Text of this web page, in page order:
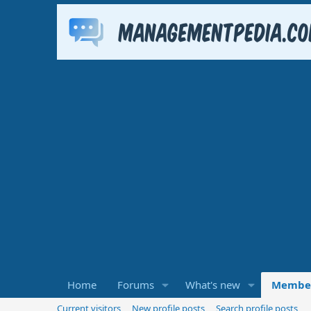
Home Forums What's new
Current visitors New profile posts Search profile posts